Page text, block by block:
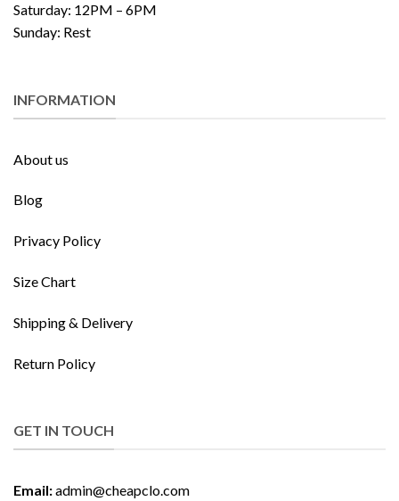
Saturday: 12PM – 6PM
Sunday: Rest
INFORMATION
About us
Blog
Privacy Policy
Size Chart
Shipping & Delivery
Return Policy
GET IN TOUCH
Email:admin@cheapclo.com